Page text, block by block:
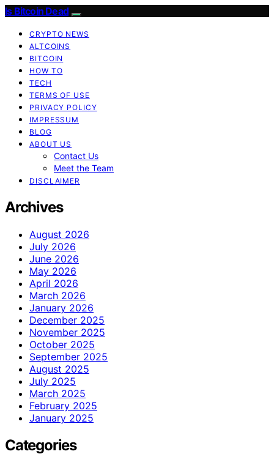
Is Bitcoin Dead
CRYPTO NEWS
ALTCOINS
BITCOIN
HOW TO
TECH
TERMS OF USE
PRIVACY POLICY
IMPRESSUM
BLOG
ABOUT US
Contact Us
Meet the Team
DISCLAIMER
Archives
August 2026
July 2026
June 2026
May 2026
April 2026
March 2026
January 2026
December 2025
November 2025
October 2025
September 2025
August 2025
July 2025
March 2025
February 2025
January 2025
Categories